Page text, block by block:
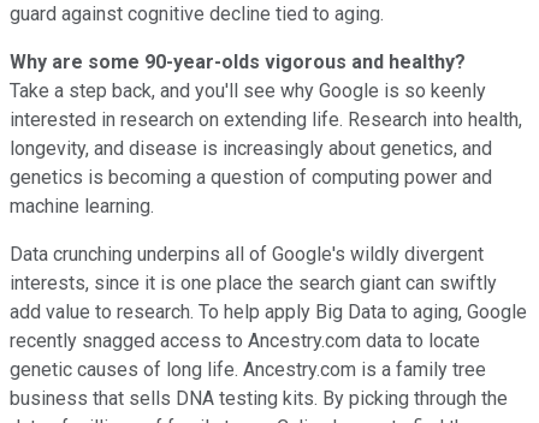
guard against cognitive decline tied to aging.
Why are some 90-year-olds vigorous and healthy?
Take a step back, and you'll see why Google is so keenly
interested in research on extending life. Research into health,
longevity, and disease is increasingly about genetics, and
genetics is becoming a question of computing power and
machine learning.
Data crunching underpins all of Google's wildly divergent
interests, since it is one place the search giant can swiftly
add value to research. To help apply Big Data to aging, Google
recently snagged access to Ancestry.com data to locate
genetic causes of long life. Ancestry.com is a family tree
business that sells DNA testing kits. By picking through the